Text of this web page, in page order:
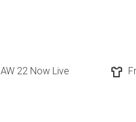
AW 22 Now Live